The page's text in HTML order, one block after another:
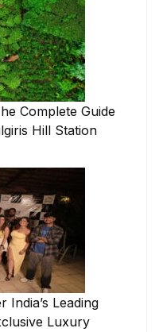
Complete Guide
Hill Station
India’s Leading
Luxury